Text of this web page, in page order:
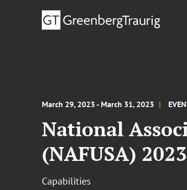
March 29, 2023 - March 31, 2023
National
(NAFUSA)
Capabilities